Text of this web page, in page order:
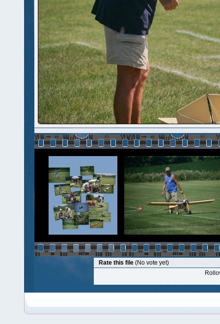
Rate this file (No vote yet)